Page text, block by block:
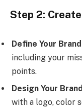
Step 2:
Define Your
including your
points.
Design Your
with a logo, color